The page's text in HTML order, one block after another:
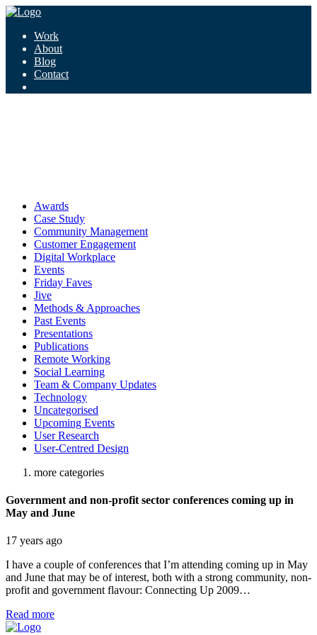
Work
About
Blog
Contact
Awards
Case Study
Community Management
Customer Engagement
Digital Workplace
Events
Friday Faves
Jive
Methods & Approaches
Past Events
Presentations
Publications
Remote Working
Social Learning
Team & Company Updates
Technology
Uncategorised
Upcoming Events
User Research
User-Centred Design
more categories
Government and non-profit sector conferences coming up in
May and June
17 years ago
I have a couple of conferences that I’m attending coming up in May
and June that may be of interest, both with a strong community, non-
profit and government flavour: Connecting Up 2009…
Read more